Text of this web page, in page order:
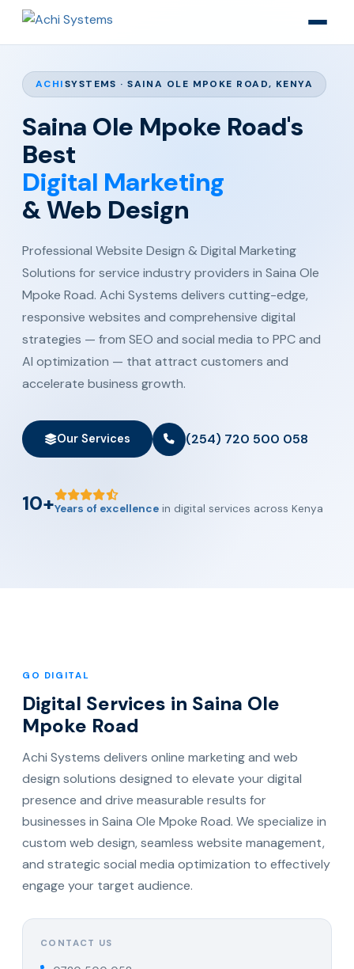
ACHISYSTEMS · SAINA OLE MPOKE ROAD, KENYA
Saina Ole Mpoke Road's
Best
Digital Marketing
& Web Design
Professional Website Design & Digital Marketing
Solutions for service industry providers in Saina Ole
Mpoke Road. Achi Systems delivers cutting-edge,
responsive websites and comprehensive digital
strategies — from SEO and social media to PPC and
AI optimization — that attract customers and
accelerate business growth.
Our Services (254) 720 500 058
10+Years of excellence in digital services across Kenya
GO DIGITAL
Digital Services in Saina Ole
Mpoke Road
Achi Systems delivers online marketing and web
design solutions designed to elevate your digital
presence and drive measurable results for
businesses in Saina Ole Mpoke Road. We specialize in
custom web design, seamless website management,
and strategic social media optimization to effectively
engage your target audience.
CONTACT US